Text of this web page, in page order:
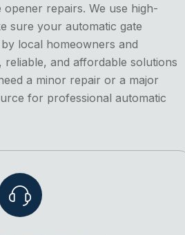
repairs. We use high-
sure your automatic gate
local homeowners and
and affordable solutions
a minor repair or a major
for professional automatic